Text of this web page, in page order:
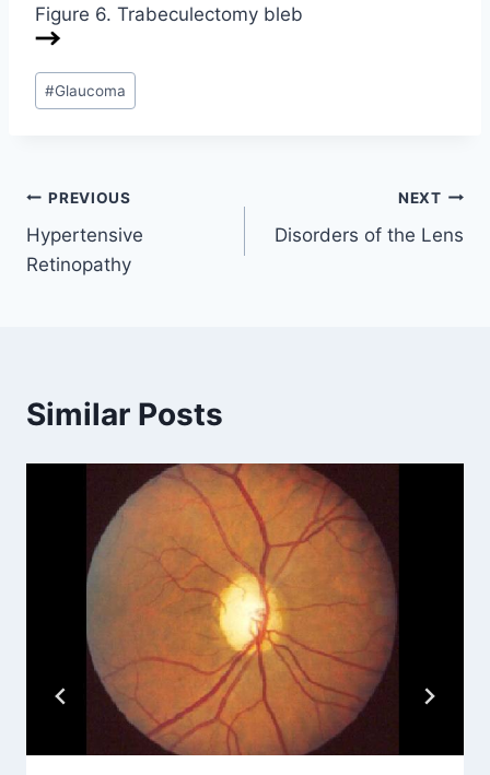
Figure 6. Trabeculectomy bleb
Post
Tags:
#Glaucoma
Post
navigation
PREVIOUS
Hypertensive
Retinopathy
NEXT
Disorders of the Lens
Similar Posts